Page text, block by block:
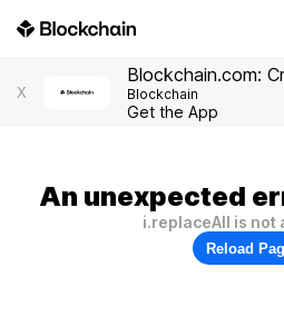
X
Blockchain.com:
Blockchain
Get the App
An unexpected
i.replaceAll is not
Reload